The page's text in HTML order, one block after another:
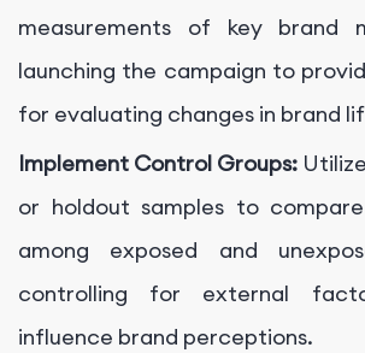
measurements of key brand
launching the campaign to
for evaluating changes in brand
Implement Control Groups:
or holdout samples to
among exposed and
controlling for external
influence brand perceptions.